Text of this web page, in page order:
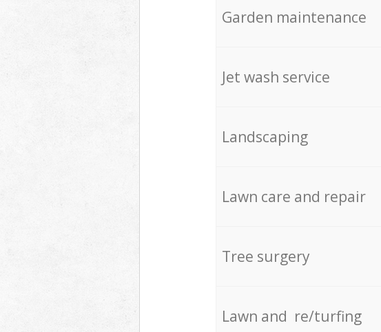
Garden maintenance
Jet wash service
Landscaping
Lawn care and repair
Tree surgery
Lawn and re/turfing